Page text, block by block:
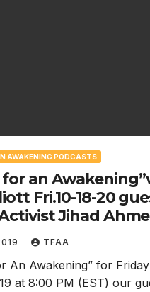
AWAKENING PODCASTS
for an
Fri.10-18-20
Jihad
Dennis
TFAA
An Awakening” for Friday
at 8:00 PM (EST) our